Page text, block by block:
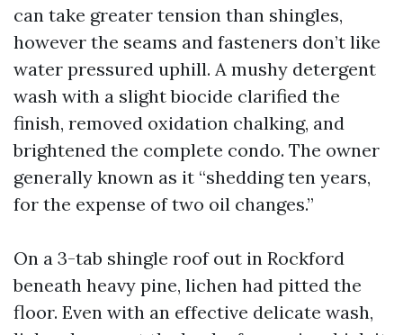
can take greater tension than shingles,
however the seams and fasteners don’t like
water pressured uphill. A mushy detergent
wash with a slight biocide clarified the
finish, removed oxidation chalking, and
brightened the complete condo. The owner
generally known as it “shedding ten years,
for the expense of two oil changes.”
On a 3-tab shingle roof out in Rockford
beneath heavy pine, lichen had pitted the
floor. Even with an effective delicate wash,